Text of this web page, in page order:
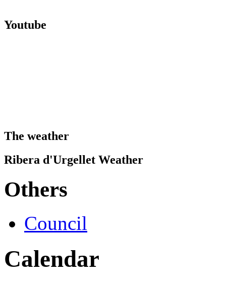
Youtube
The weather
Ribera d'Urgellet Weather
Others
Council
Calendar